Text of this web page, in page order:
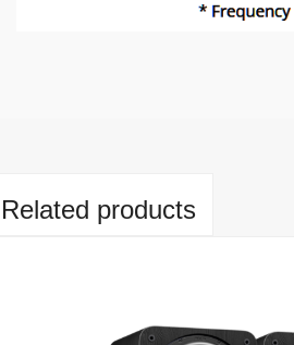
Related products